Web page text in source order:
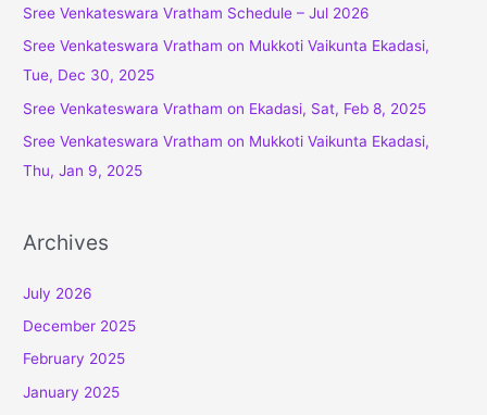
f
o
r
Sree Venkateswara Vratham Schedule – Jul 2026
Sree Venkateswara Vratham on Mukkoti Vaikunta Ekadasi,
Tue, Dec 30, 2025
Sree Venkateswara Vratham on Ekadasi, Sat, Feb 8, 2025
Sree Venkateswara Vratham on Mukkoti Vaikunta Ekadasi,
Thu, Jan 9, 2025
Archives
July 2026
December 2025
February 2025
January 2025